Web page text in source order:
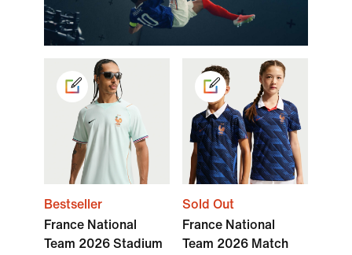
Bestseller
France National
Team 2026 Stadium
Sold Out
France National
Team 2026 Match